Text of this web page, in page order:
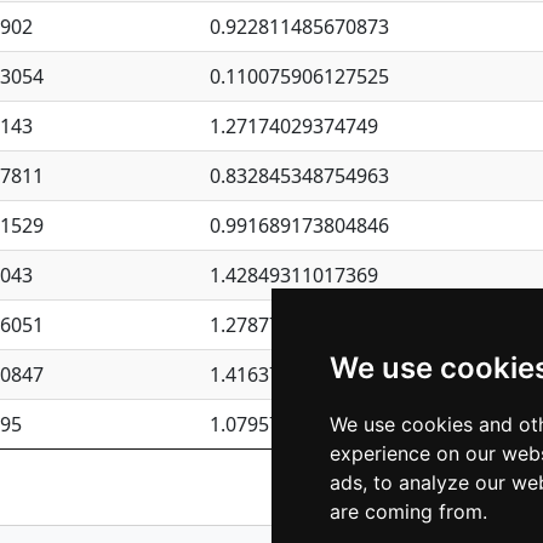
We use
We use cookies and
experience on our
ads, to analyze our
are coming from.
0.922811485670873
0.110075906127525
1.27174029374749
0.832845348754963
0.991689173804846
1.42849311017369
1.27877135036644
1.41637570389345
1.07957723317911
Previous 1 2